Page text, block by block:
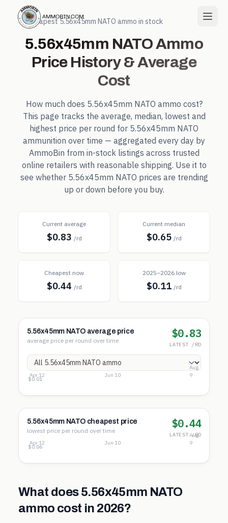
← Cheapest5.56x45mm NATO ammo in stock
5.56x45mm NATOAmmo
Price History & Average
Cost
How much does 5.56x45mm NATO ammo cost?
This page tracks the average, median, lowest and
highest price per round for 5.56x45mm NATO
ammunition over time — aggregated every day by
AmmoBin from in-stock listings across trusted
online retailers with reasonable shipping. Use it to
see whether 5.56x45mm NATO prices are trending
up or down before you buy.
Current average
$0.83 /rd
Current median
$0.65 /rd
Cheapest now
$0.44 /rd
2025–2026 low
$0.11 /rd
5.56x45mm NATO average price
average price per round over time
$0.83
LATEST /RD
$1.03
$0.52
$0.01
Apr 12 Jun 10
Aug
9
5.56x45mm NATO cheapest price
lowest price per round over time
$0.44
LATEST /RD
$0.54
$0.30
$0.06
Apr 12 Jun 10
Aug
9
What does5.56x45mm NATO
ammo cost in 2026?